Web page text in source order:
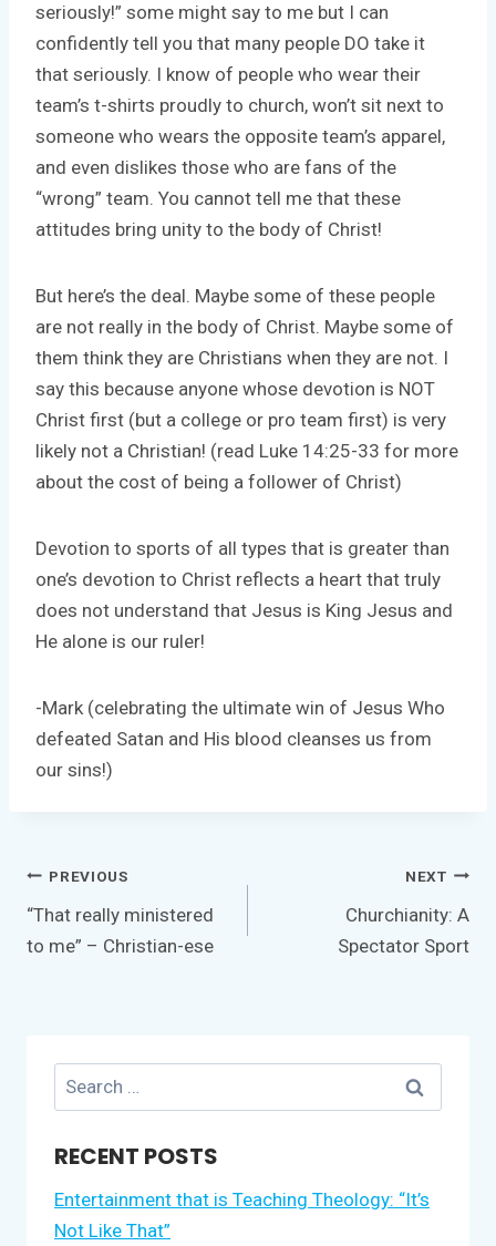
seriously!” some might say to me but I can
confidently tell you that many people DO take it
that seriously. I know of people who wear their
team’s t-shirts proudly to church, won’t sit next to
someone who wears the opposite team’s apparel,
and even dislikes those who are fans of the
“wrong” team. You cannot tell me that these
attitudes bring unity to the body of Christ!
But here’s the deal. Maybe some of these people
are not really in the body of Christ. Maybe some of
them think they are Christians when they are not. I
say this because anyone whose devotion is NOT
Christ first (but a college or pro team first) is very
likely not a Christian! (read Luke 14:25-33 for more
about the cost of being a follower of Christ)
Devotion to sports of all types that is greater than
one’s devotion to Christ reflects a heart that truly
does not understand that Jesus is King Jesus and
He alone is our ruler!
-Mark (celebrating the ultimate win of Jesus Who
defeated Satan and His blood cleanses us from
our sins!)
Post
navigation
PREVIOUS
“That really ministered
to me” – Christian-ese
NEXT
Churchianity: A
Spectator Sport
Search
for:
RECENT POSTS
Entertainment that is Teaching Theology: “It’s
Not Like That”